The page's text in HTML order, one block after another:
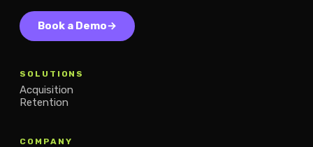
Book a Demo→
SOLUTIONS
Acquisition
Retention
COMPANY